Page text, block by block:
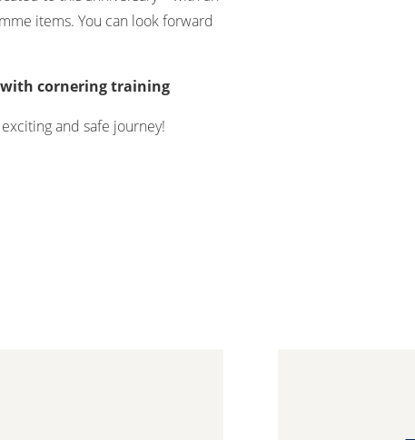
items. You can look forward
with cornering training
and safe journey!